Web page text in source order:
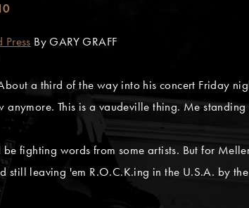
Press By GARY GRAFF
a third of the way into his concert Friday
anymore. This is a vaudeville thing. Me
be fighting words from some artists. But for
still leaving 'em R.O.C.K.ing in the U.S.A. by